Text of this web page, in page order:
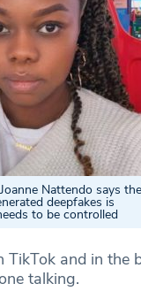
Nattendo says the
deepfakes is
to be controlled
TikTok and in
talking.